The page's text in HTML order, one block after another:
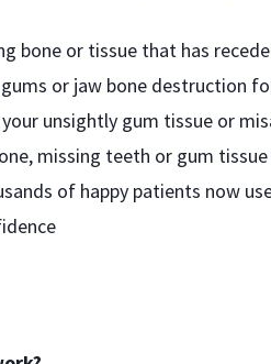
bone or tissue that has
or jaw bone destruction
unsightly gum tissue or
missing teeth or gum tissue
of happy patients now